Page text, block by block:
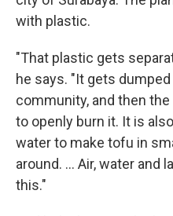
with plastic.
"That plastic gets
he says. "It gets
community, and then
to openly burn it. It is
water to make tofu in
around. ... Air, water and
this."